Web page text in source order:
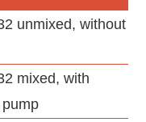
unmixed, without
mixed, with